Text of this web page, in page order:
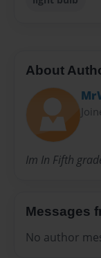
About
Im In Fifth
Messages
No author